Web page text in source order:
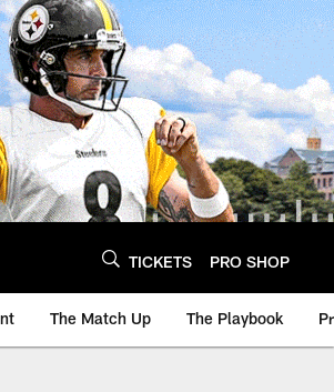
TICKETS PRO SHOP
The Match Up The Playbook